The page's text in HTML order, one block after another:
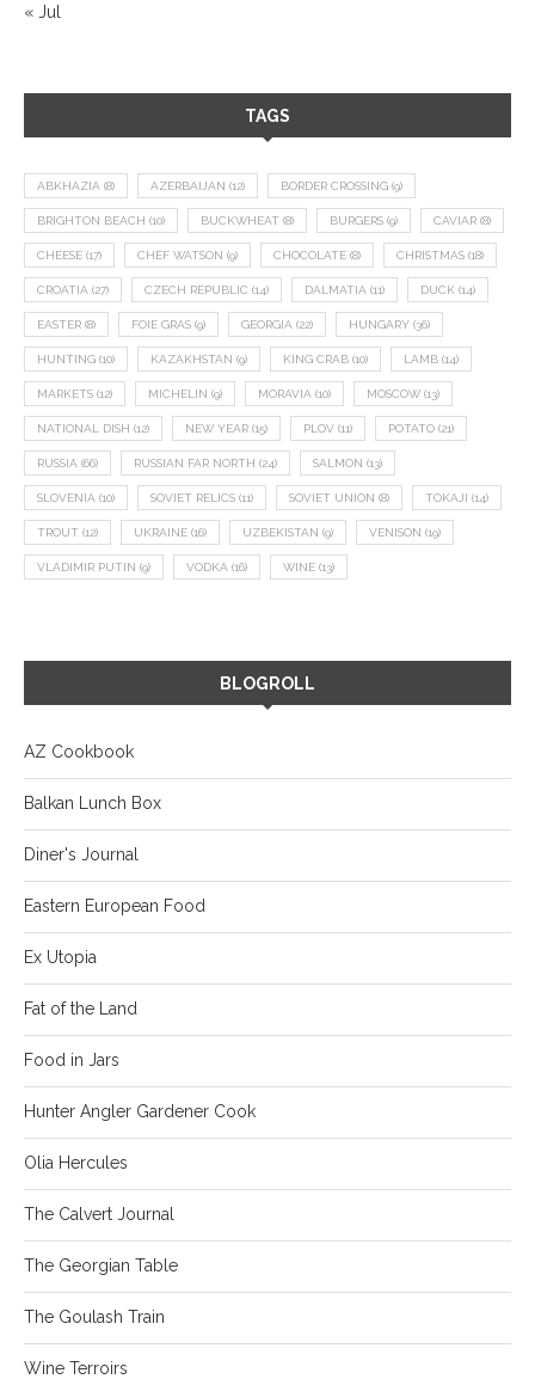
« Jul
TAGS
ABKHAZIA (8) AZERBAIJAN (12) BORDER CROSSING (9)
BRIGHTON BEACH (10) BUCKWHEAT (8) BURGERS (9) CAVIAR (8)
CHEESE (17) CHEF WATSON (9) CHOCOLATE (8) CHRISTMAS (18)
CROATIA (27) CZECH REPUBLIC (14) DALMATIA (11) DUCK (14)
EASTER (8) FOIE GRAS (9) GEORGIA (22) HUNGARY (36)
HUNTING (10) KAZAKHSTAN (9) KING CRAB (10) LAMB (14)
MARKETS (12) MICHELIN (9) MORAVIA (10) MOSCOW (13)
NATIONAL DISH (12) NEW YEAR (15) PLOV (11) POTATO (21)
RUSSIA (66) RUSSIAN FAR NORTH (24) SALMON (13)
SLOVENIA (10) SOVIET RELICS (11) SOVIET UNION (8) TOKAJI (14)
TROUT (12) UKRAINE (16) UZBEKISTAN (9) VENISON (19)
VLADIMIR PUTIN (9) VODKA (16) WINE (13)
BLOGROLL
AZ Cookbook
Balkan Lunch Box
Diner's Journal
Eastern European Food
Ex Utopia
Fat of the Land
Food in Jars
Hunter Angler Gardener Cook
Olia Hercules
The Calvert Journal
The Georgian Table
The Goulash Train
Wine Terroirs